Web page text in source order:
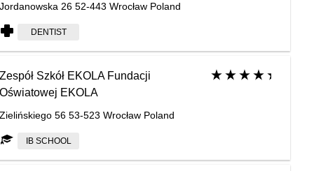
Jordanowska 26 52-443 Wrocław Poland
DENTIST
Zespół Szkół EKOLA Fundacji
Oświatowej EKOLA
Zielińskiego 56 53-523 Wrocław Poland
IB SCHOOL